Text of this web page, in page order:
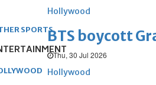
Hollywood
BTS boycott
Thu, 30 Jul 2026
Hollywood
SPORTS